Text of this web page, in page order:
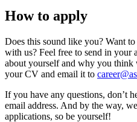
How to apply
Does this sound like you? Want
with us? Feel free to send in
about yourself and why you think
your CV and email it to
If you have any questions, don’t
email address. And by the way,
applications, so be yourself!